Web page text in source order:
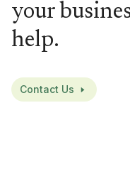
your
help.
Contact Us